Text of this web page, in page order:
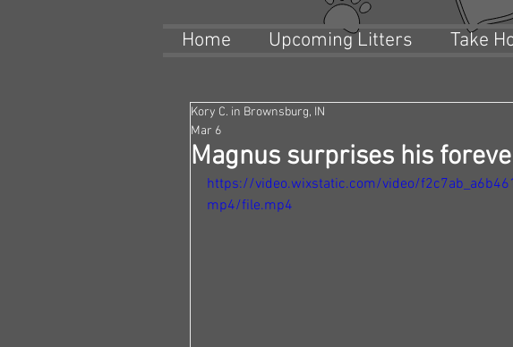
Home Upcoming Litters Take
Magnus surprises his
Kory C. in Brownsburg, IN
Mar 6
https://video.wixstatic.com/video/
mp4/file.mp4